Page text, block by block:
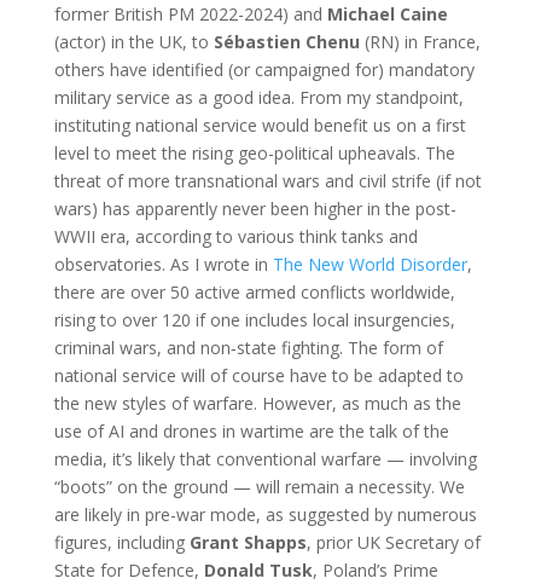
former British PM 2022-2024) and Michael Caine
(actor) in the UK, to Sébastien Chenu (RN) in France,
others have identified (or campaigned for) mandatory
military service as a good idea. From my standpoint,
instituting national service would benefit us on a first
level to meet the rising geo-political upheavals. The
threat of more transnational wars and civil strife (if not
wars) has apparently never been higher in the post-
WWII era, according to various think tanks and
observatories. As I wrote in The New World Disorder,
there are over 50 active armed conflicts worldwide,
rising to over 120 if one includes local insurgencies,
criminal wars, and non‑state fighting. The form of
national service will of course have to be adapted to
the new styles of warfare. However, as much as the
use of AI and drones in wartime are the talk of the
media, it’s likely that conventional warfare — involving
“boots” on the ground — will remain a necessity. We
are likely in pre-war mode, as suggested by numerous
figures, including Grant Shapps, prior UK Secretary of
State for Defence, Donald Tusk, Poland’s Prime